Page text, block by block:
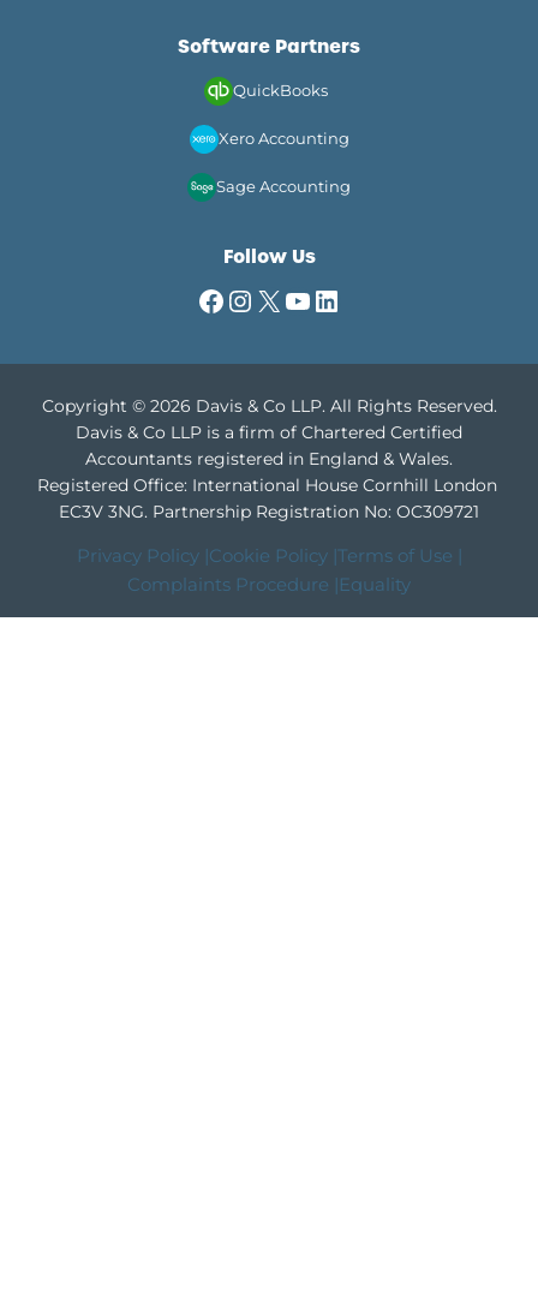
Software Partners
QuickBooks
Xero Accounting
Sage Accounting
Follow Us
Facebook
Instagram
X YouTube
LinkedIn
Copyright © 2026 Davis & Co LLP. All Rights Reserved.
Davis & Co LLP is a firm of Chartered Certified
Accountants registered in England & Wales.
Registered Office: International House Cornhill London
EC3V 3NG. Partnership Registration No: OC309721
Privacy Policy |Cookie Policy | Terms of Use |
Complaints Procedure |Equality